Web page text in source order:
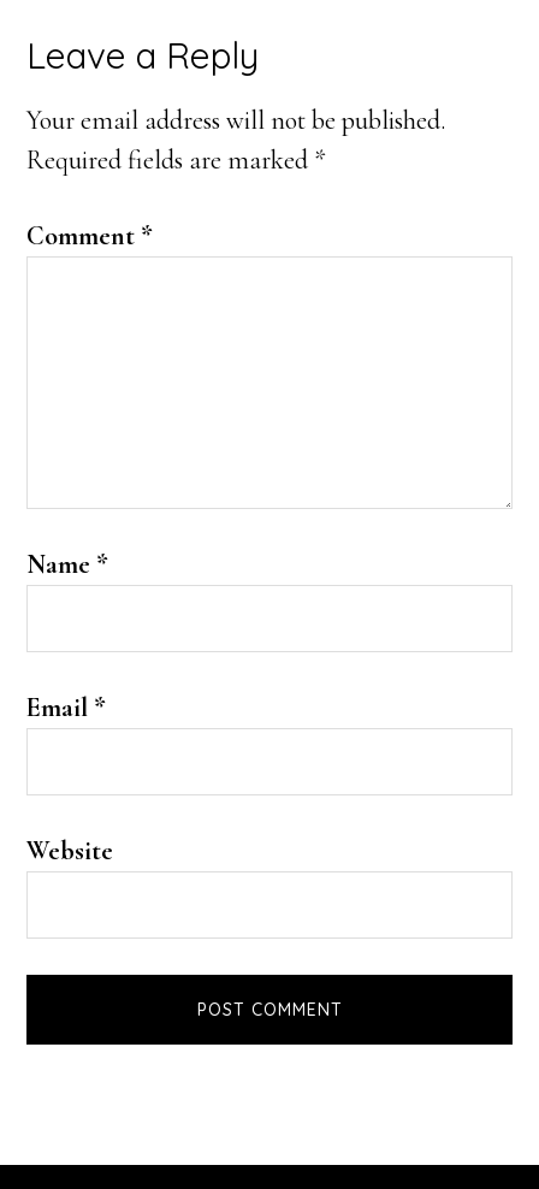
Leave a Reply
Your email address will not be published.
Required fields are marked *
Comment *
Name *
Email *
Website